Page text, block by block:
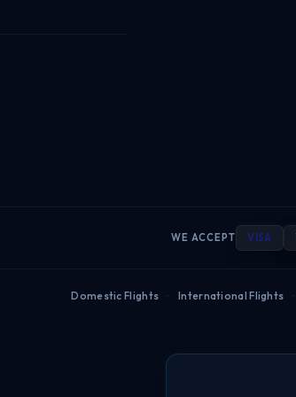
WE ACCEPT VISA
Domestic Flights · International Flights ·